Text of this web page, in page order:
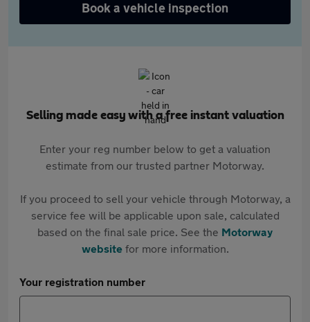
Book a vehicle inspection
Selling made easy with a free instant valuation
Enter your reg number below to get a valuation
estimate from our trusted partner Motorway.
If you proceed to sell your vehicle through Motorway, a
service fee will be applicable upon sale, calculated
based on the final sale price. See the Motorway
websitefor more information.
Your registration number